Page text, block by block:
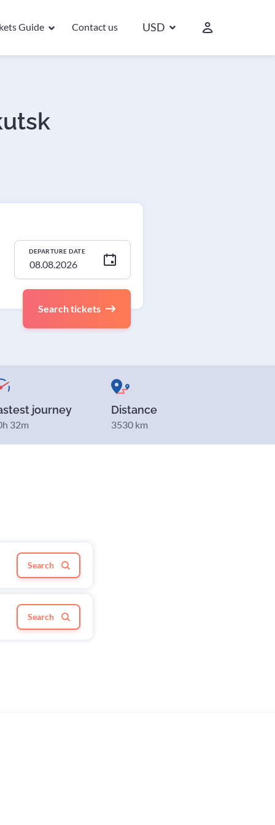
Guide Contact us USD
DEPARTURE DATE
Search tickets
journey
32m
Distance
3530 km
Search
Search